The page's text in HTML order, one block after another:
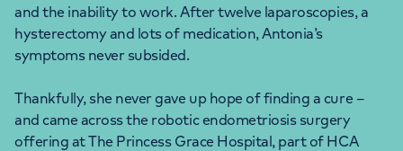
and the inability to work. After twelve laparoscopies, a
hysterectomy and lots of medication, Antonia’s
symptoms never subsided.
Thankfully, she never gave up hope of finding a cure –
and came across the robotic endometriosis surgery
offering at The Princess Grace Hospital, part of HCA